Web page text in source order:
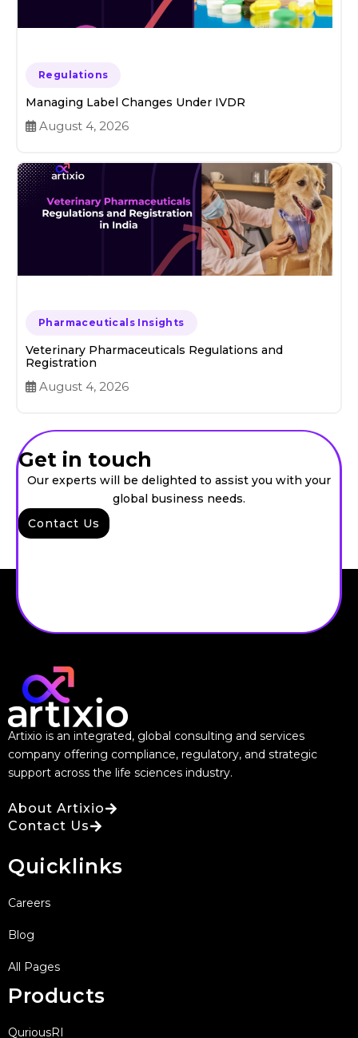
Regulations
Managing Label Changes Under IVDR
August 4, 2026
Pharmaceuticals Insights
Veterinary Pharmaceuticals Regulations and
Registration
August 4, 2026
Get in touch
Our experts will be delighted to assist you with your
global business needs.
Contact Us
Artixio is an integrated, global consulting and services
company offering compliance, regulatory, and strategic
support across the life sciences industry.
About Artixio
Contact Us
Quicklinks
Careers
Blog
All Pages
Products
QuriousRI